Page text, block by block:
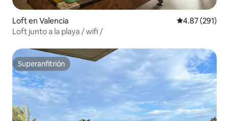
Loft en Valencia Calificación
4.87 (291)
Loft junto a la playa / wifi /
Superanfitrión
Superanfitrión